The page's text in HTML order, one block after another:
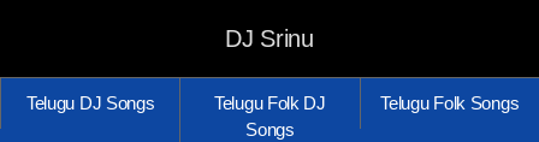
DJ Srinu
Telugu DJ Songs
Telugu Folk DJ
Songs
Telugu Folk Songs